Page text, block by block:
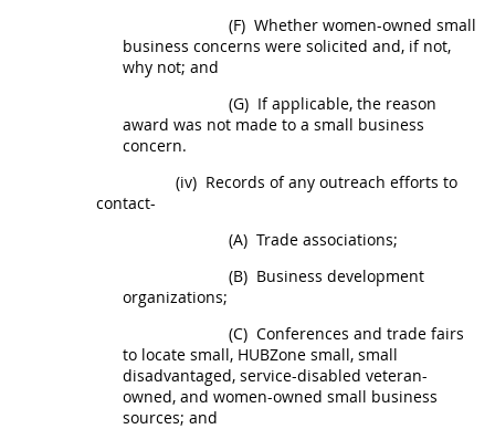
(F) Whether women-owned small
business concerns were solicited and, if not,
why not; and
(G) If applicable, the reason
award was not made to a small business
concern.
(iv) Records of any outreach efforts to
contact-
(A) Trade associations;
(B) Business development
organizations;
(C) Conferences and trade fairs
to locate small, HUBZone small, small
disadvantaged, service-disabled veteran-
owned, and women-owned small business
sources; and